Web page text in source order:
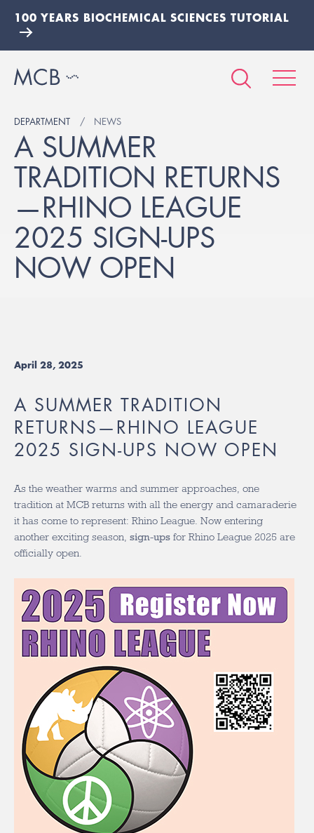
100 YEARS BIOCHEMICAL SCIENCES TUTORIAL
DEPARTMENT NEWS
A SUMMER
TRADITION RETURNS
—RHINO LEAGUE
2025 SIGN-UPS
NOW OPEN
April 28, 2025
A SUMMER TRADITION
RETURNS—RHINO LEAGUE
2025 SIGN-UPS NOW OPEN
As the weather warms and summer approaches, one
tradition at MCB returns with all the energy and camaraderie
it has come to represent: Rhino League. Now entering
another exciting season, sign-ups for Rhino League 2025 are
officially open.